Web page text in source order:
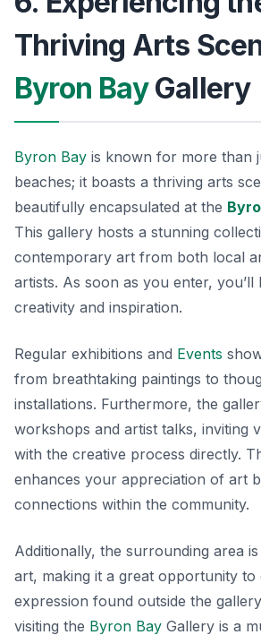
Thriving Arts
Byron BayGallery
Byron Bay is known for more than
beaches; it boasts a thriving arts
beautifully encapsulated at the
This gallery hosts a stunning
contemporary art from both local
artists. As soon as you enter, you’ll
creativity and inspiration.
Regular exhibitions and Events
from breathtaking paintings to
installations. Furthermore, the
workshops and artist talks, inviting
with the creative process directly.
enhances your appreciation of art
connections within the community.
Additionally, the surrounding area
art, making it a great opportunity to
expression found outside the
visiting the Byron Bay Gallery is a